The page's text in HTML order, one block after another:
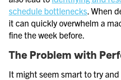
schedule bottlenecks. When
it can quickly overwhelm a
fine the week before.
The Problem with
It might seem smart to try